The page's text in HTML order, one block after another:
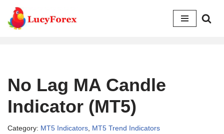
Skip
No Lag MA Candle
Indicator (MT5)
Category: MT5 Indicators MT5 Trend Indicators